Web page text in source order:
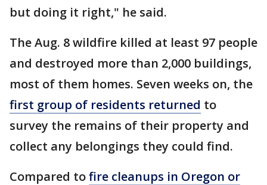
but doing it right," he said.
The Aug. 8 wildfire killed at least 97 people
and destroyed more than 2,000 buildings,
most of them homes. Seven weeks on, the
first group of residents returned to
survey the remains of their property and
collect any belongings they could find.
Compared tofire cleanups in Oregon or